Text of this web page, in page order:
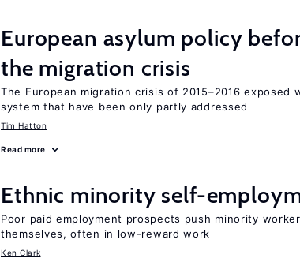
European asylum policy
the migration crisis
The European migration crisis of 2015–2016 exposed
system that have been only partly addressed
Tim Hatton
Read more
Ethnic minority self-
Poor paid employment prospects push minority
themselves, often in low-reward work
Ken Clark